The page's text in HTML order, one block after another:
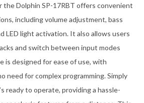
Dolphin SP-17RBT offers convenient
including volume adjustment, bass
LED light activation. It also allows users
and switch between input modes
is designed for ease of use, with
need for complex programming. Simply
ready to operate, providing a hassle-